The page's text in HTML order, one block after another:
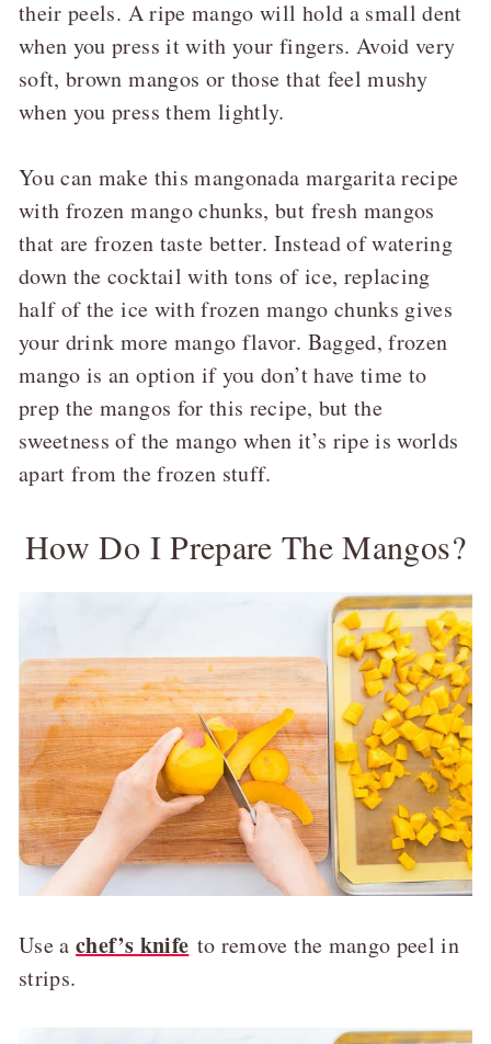
their peels. A ripe mango will hold a small dent
when you press it with your fingers. Avoid very
soft, brown mangos or those that feel mushy
when you press them lightly.
You can make this mangonada margarita recipe
with frozen mango chunks, but fresh mangos
that are frozen taste better. Instead of watering
down the cocktail with tons of ice, replacing
half of the ice with frozen mango chunks gives
your drink more mango flavor. Bagged, frozen
mango is an option if you don’t have time to
prep the mangos for this recipe, but the
sweetness of the mango when it’s ripe is worlds
apart from the frozen stuff.
How Do I Prepare The Mangos?
Use achef’s knife to remove the mango peel in
strips.